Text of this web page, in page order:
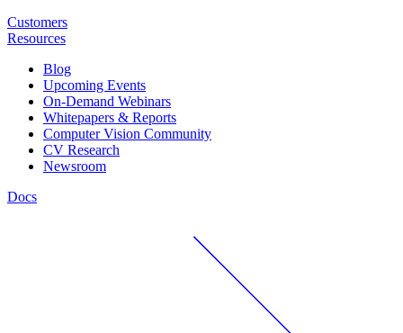
Customers
Resources
Blog
Upcoming Events
On-Demand Webinars
Whitepapers & Reports
Computer Vision Community
CV Research
Newsroom
Docs